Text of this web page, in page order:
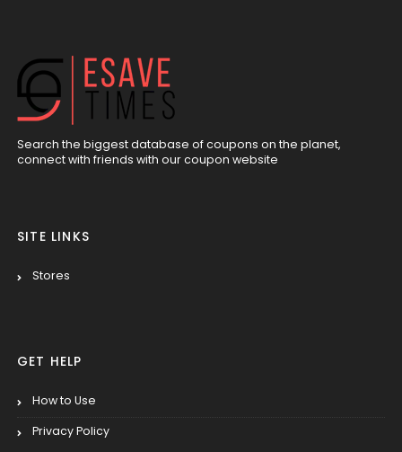
Search the biggest database of coupons on the planet,
connect with friends with our coupon website
SITE LINKS
Stores
GET HELP
How to Use
Privacy Policy